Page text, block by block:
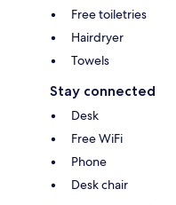
Free toiletries
Hairdryer
Towels
Stay connected
Desk
Free WiFi
Phone
Desk chair